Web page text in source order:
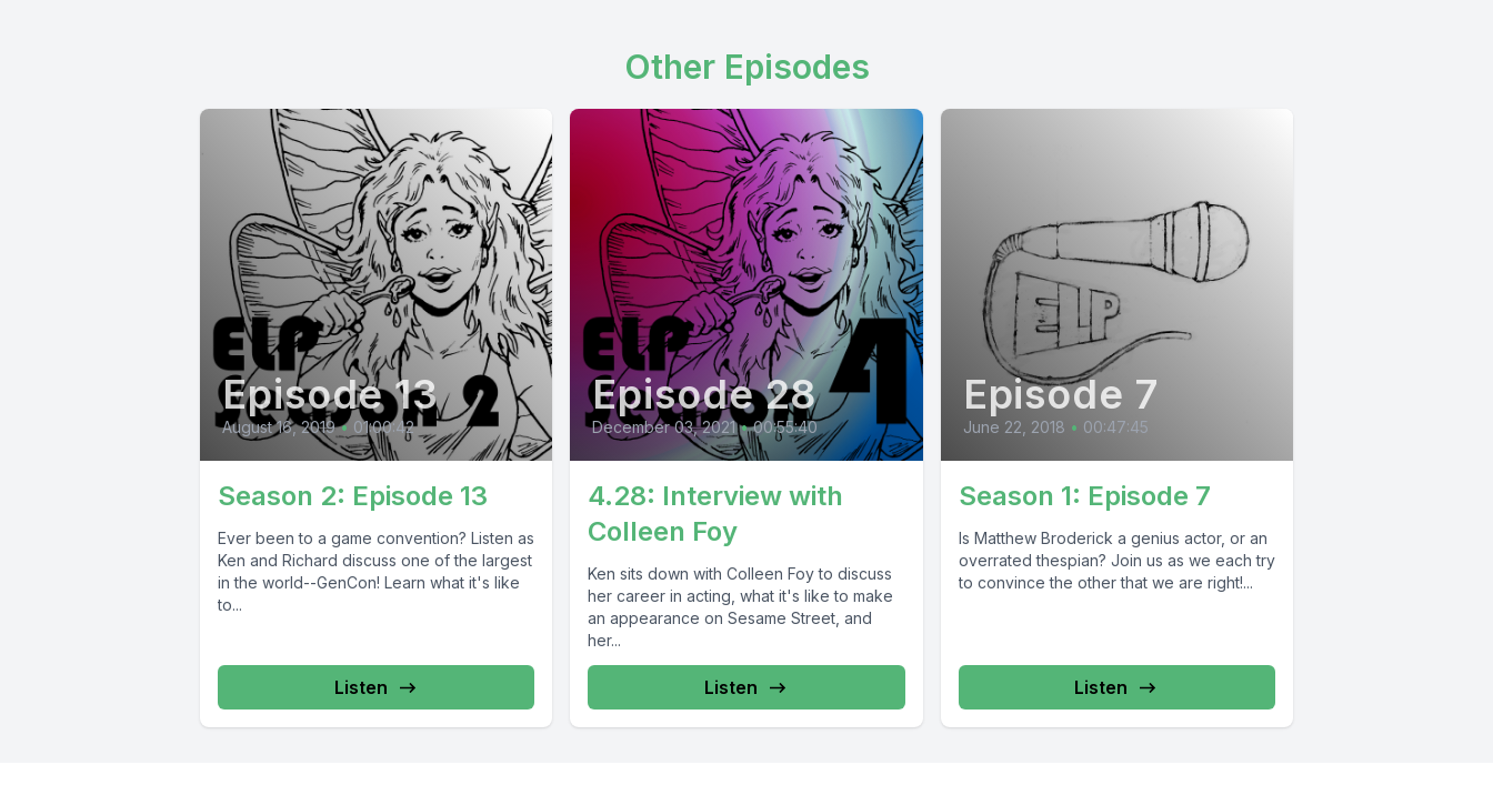
Other Episodes
Episode 13
August 16, 2019 • 01:00:42
Season 2: Episode 13
Ever been to a game convention? Listen as
Ken and Richard discuss one of the largest
in the world--GenCon! Learn what it's like
to...
Listen
Episode 28
December 03, 2021 • 00:55:40
4.28: Interview with
Colleen Foy
Ken sits down with Colleen Foy to discuss
her career in acting, what it's like to make
an appearance on Sesame Street, and
her...
Listen
Episode 7
June 22, 2018 • 00:47:45
Season 1: Episode 7
Is Matthew Broderick a genius actor, or an
overrated thespian? Join us as we each try
to convince the other that we are right!...
Listen